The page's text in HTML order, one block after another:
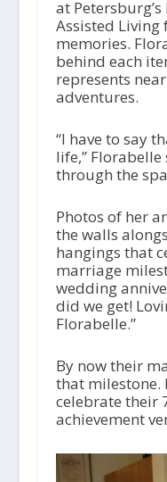
at
Assisted
memories.
behind each
represents
adventures.
“I have to say
life,” Florabelle
through the
Photos of her
the walls
hangings that
marriage
wedding
did we get!
Florabelle.”
By now their
that milestone.
celebrate their
achievement